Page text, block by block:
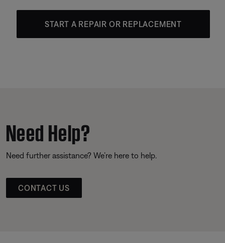
START A REPAIR OR REPLACEMENT
Need Help?
Need further assistance? We’re here to help.
CONTACT US